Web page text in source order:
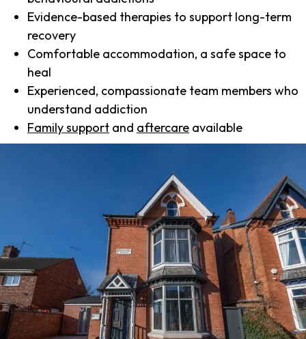
Evidence-based therapies to support long-term
recovery
Comfortable accommodation, a safe space to
heal
Experienced, compassionate team members who
understand addiction
Family support and aftercare available